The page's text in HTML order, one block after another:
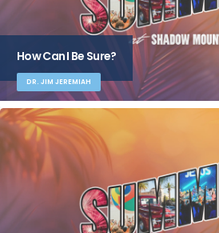
How Can I Be Sure?
DR. JIM JEREMIAH